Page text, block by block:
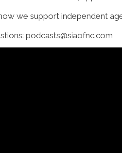
we support independent
podcasts@siaofnc.com